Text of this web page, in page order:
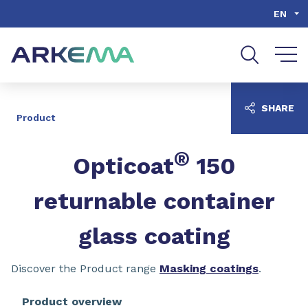
EN
Product
Opticoat® 150
returnable container
glass coating
Discover the Product range Masking coatings.
Product overview
SHARE